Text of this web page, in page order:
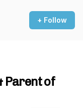
+ Follow
Parent of